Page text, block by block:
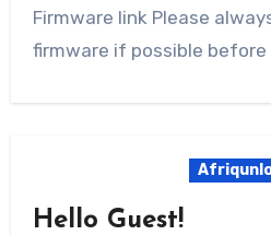
Firmware link Please
firmware if possible
Hello Guest!